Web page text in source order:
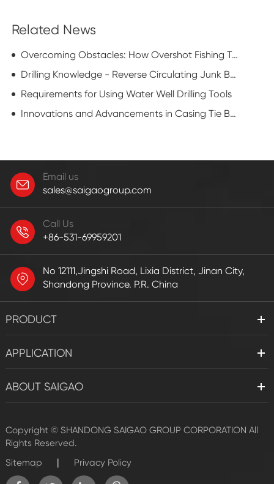
Related News
Overcoming Obstacles: How Overshot Fishing Tools Tackle Downhole Challenges
Drilling Knowledge - Reverse Circulating Junk Basket
Requirements for Using Water Well Drilling Tools
Innovations and Advancements in Casing Tie Back Technology
Email us
sales@saigaogroup.com
Call Us
+86-531-69959201
No 12111,Jingshi Road, Lixia District, Jinan City,
Shandong Province. P.R. China
PRODUCT
APPLICATION
ABOUT SAIGAO
Copyright © SHANDONG SAIGAO GROUP CORPORATION All
Rights Reserved.
Sitemap
| Privacy Policy